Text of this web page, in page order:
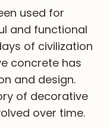
used for
and functional
of civilization
concrete has
and design.
of decorative
over time.